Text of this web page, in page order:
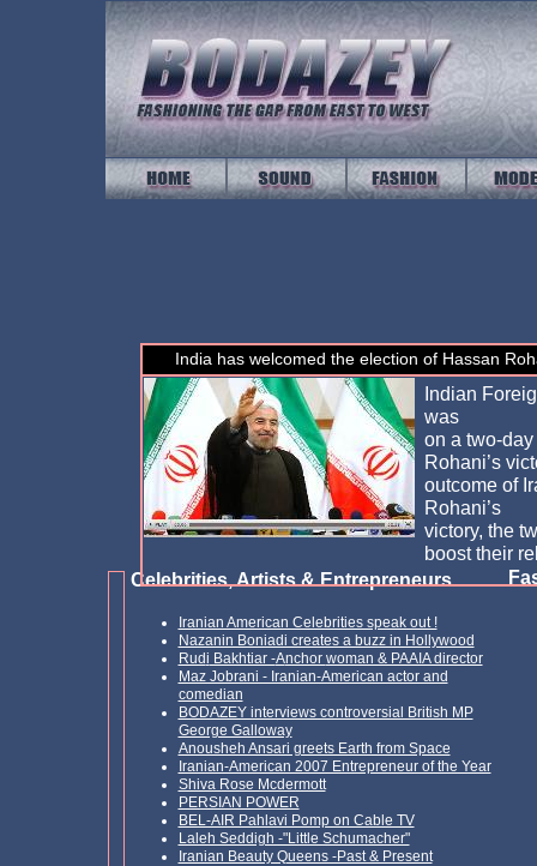
Celebrities, Artists & Entrepreneurs
Iranian American Celebrities speak out !
Nazanin Boniadi creates a buzz in Hollywood
Rudi Bakhtiar -Anchor woman & PAAIA director
Maz Jobrani - Iranian-American actor and
comedian
BODAZEY interviews controversial British MP
George Galloway
Anousheh Ansari greets Earth from Space
Iranian-American 2007 Entrepreneur of the Year
Shiva Rose Mcdermott
PERSIAN POWER
BEL-AIR Pahlavi Pomp on Cable TV
Laleh Seddigh -"Little Schumacher"
Iranian Beauty Queens -Past & Present
India has welcomed the election of Hassan
Indian
was
on a two-
Rohani’s
outcome of
Rohani’s
victory, the
boost their